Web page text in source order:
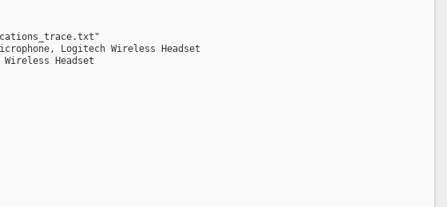
Logitech Wireless Headset
Headset